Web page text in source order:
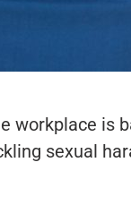
workplace is
sexual